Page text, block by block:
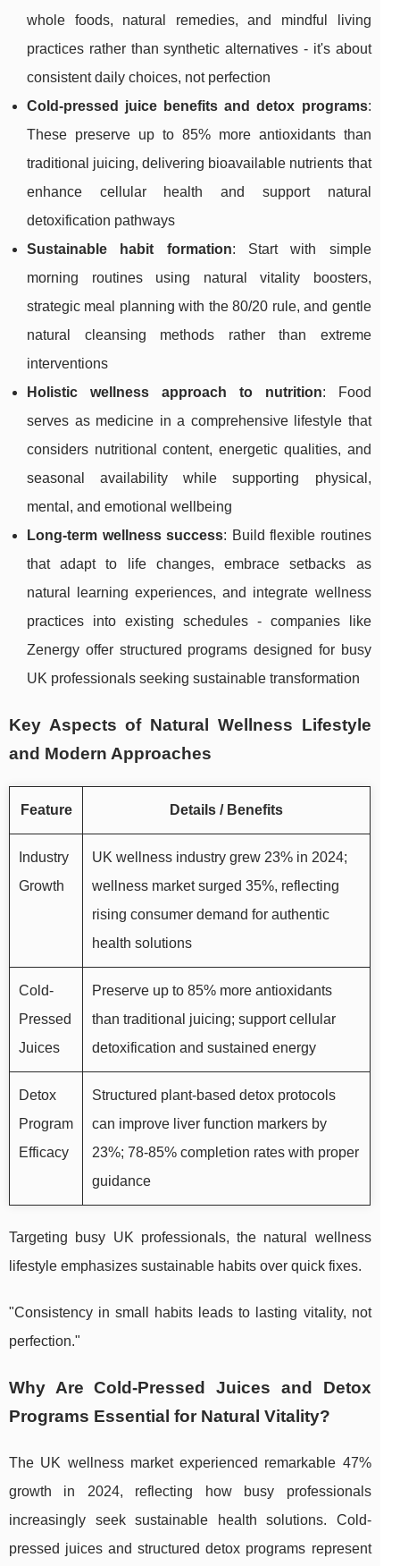
whole foods, natural remedies, and mindful living
practices rather than synthetic alternatives - it's about
consistent daily choices, not perfection
Cold-pressed juice benefits and detox programs:
These preserve up to 85% more antioxidants than
traditional juicing, delivering bioavailable nutrients that
enhance cellular health and support natural
detoxification pathways
Sustainable habit formation: Start with simple
morning routines using natural vitality boosters,
strategic meal planning with the 80/20 rule, and gentle
natural cleansing methods rather than extreme
interventions
Holistic wellness approach to nutrition: Food
serves as medicine in a comprehensive lifestyle that
considers nutritional content, energetic qualities, and
seasonal availability while supporting physical,
mental, and emotional wellbeing
Long-term wellness success: Build flexible routines
that adapt to life changes, embrace setbacks as
natural learning experiences, and integrate wellness
practices into existing schedules - companies like
Zenergy offer structured programs designed for busy
UK professionals seeking sustainable transformation
Key Aspects of Natural Wellness Lifestyle
and Modern Approaches
Feature Details / Benefits
Industry
Growth
UK wellness industry grew 23% in 2024;
wellness market surged 35%, reflecting
rising consumer demand for authentic
health solutions
Cold-
Pressed
Juices
Preserve up to 85% more antioxidants
than traditional juicing; support cellular
detoxification and sustained energy
Detox
Program
Efficacy
Structured plant-based detox protocols
can improve liver function markers by
23%; 78-85% completion rates with proper
guidance
Targeting busy UK professionals, the natural wellness
lifestyle emphasizes sustainable habits over quick fixes.
"Consistency in small habits leads to lasting vitality, not
perfection."
Why Are Cold-Pressed Juices and Detox
Programs Essential for Natural Vitality?
The UK wellness market experienced remarkable 47%
growth in 2024, reflecting how busy professionals
increasingly seek sustainable health solutions. Cold-
pressed juices and structured detox programs represent